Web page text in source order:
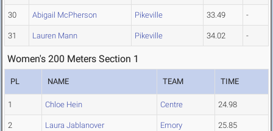
30 Abigail McPherson Pikeville 33.49 -
31 Lauren Mann Pikeville 34.02 -
Women's 200 Meters Section 1
PL NAME TEAM TIME
1 Chloe Hein Centre 24.98
2 Laura Jablanover Emory 25.85